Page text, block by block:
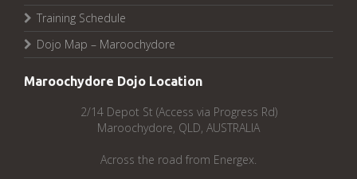
Training Schedule
Dojo Map – Maroochydore
Maroochydore Dojo Location
2/14 Depot St (Access via Progress Rd)
Maroochydore, QLD, AUSTRALIA
Across the road from Energex.